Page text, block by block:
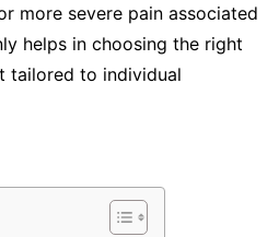
more severe pain associated
helps in choosing the right
tailored to individual